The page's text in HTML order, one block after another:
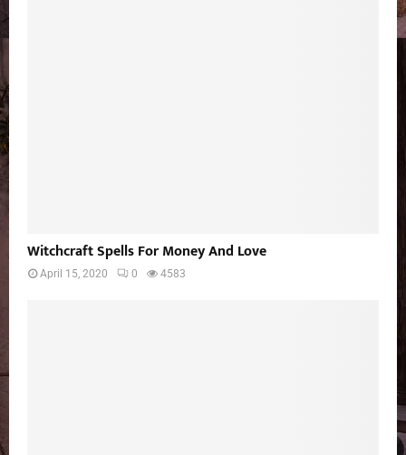
Witchcraft Spells For Money And Love
April 15, 2020 0 4583